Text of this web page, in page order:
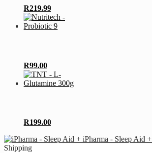
R219.99
R99.00
R199.00
iPharma - Sleep Aid +
Shipping